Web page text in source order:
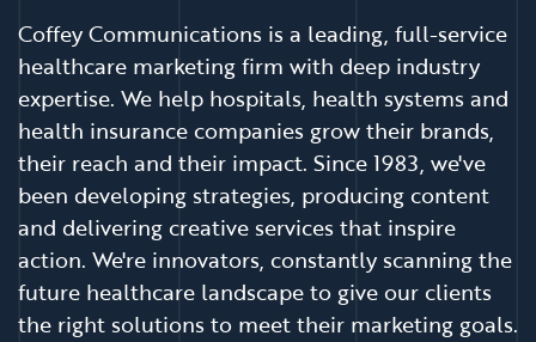
Coffey Communications is a leading, full-service
healthcare marketing firm with deep industry
expertise. We help hospitals, health systems and
health insurance companies grow their brands,
their reach and their impact. Since 1983, we've
been developing strategies, producing content
and delivering creative services that inspire
action. We're innovators, constantly scanning the
future healthcare landscape to give our clients
the right solutions to meet their marketing goals.